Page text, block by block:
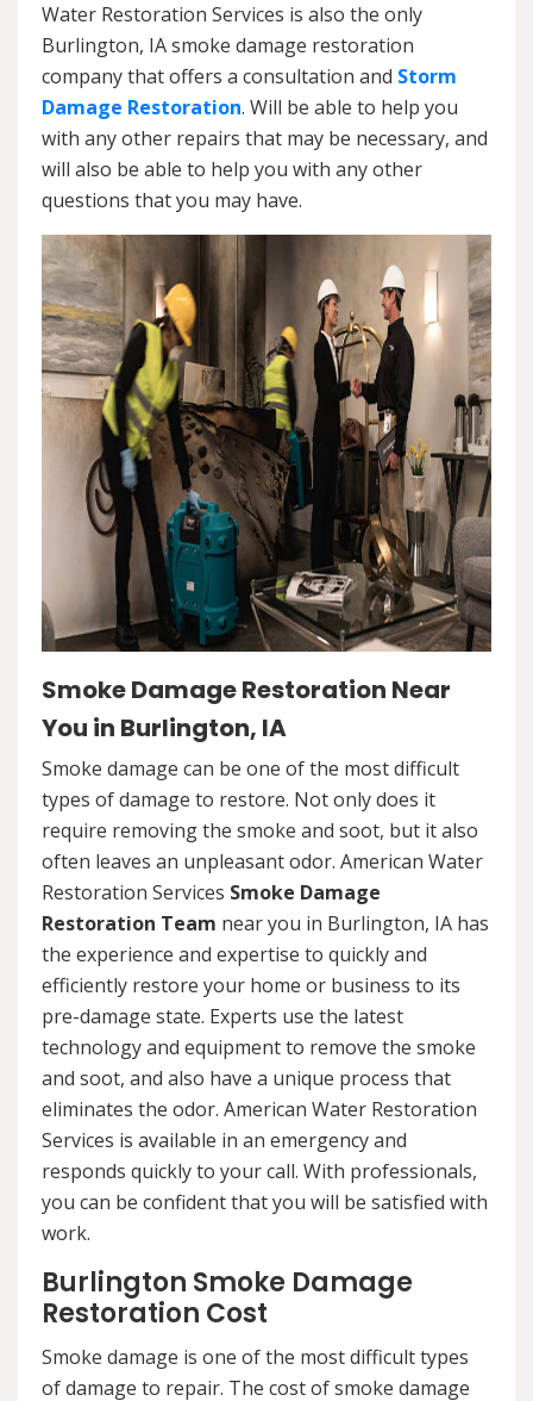
Water Restoration Services is also the only
Burlington, IA smoke damage restoration
company that offers a consultation and Storm
Damage Restoration. Will be able to help you
with any other repairs that may be necessary, and
will also be able to help you with any other
questions that you may have.
Smoke Damage Restoration Near
You in Burlington, IA
Smoke damage can be one of the most difficult
types of damage to restore. Not only does it
require removing the smoke and soot, but it also
often leaves an unpleasant odor. American Water
Restoration Services Smoke Damage
Restoration Team near you in Burlington, IA has
the experience and expertise to quickly and
efficiently restore your home or business to its
pre-damage state. Experts use the latest
technology and equipment to remove the smoke
and soot, and also have a unique process that
eliminates the odor. American Water Restoration
Services is available in an emergency and
responds quickly to your call. With professionals,
you can be confident that you will be satisfied with
work.
Burlington Smoke Damage
Restoration Cost
Smoke damage is one of the most difficult types
of damage to repair. The cost of smoke damage